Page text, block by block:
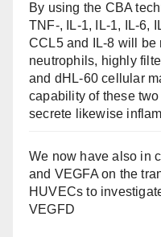
By using the CBA
TNF-, IL-1, IL-1, IL-6,
CCL5 and IL-8 will be
neutrophils, highly
and dHL-60 cellular
capability of these
secrete likewise
We now have also in
and VEGFA on the
HUVECs to
VEGFD